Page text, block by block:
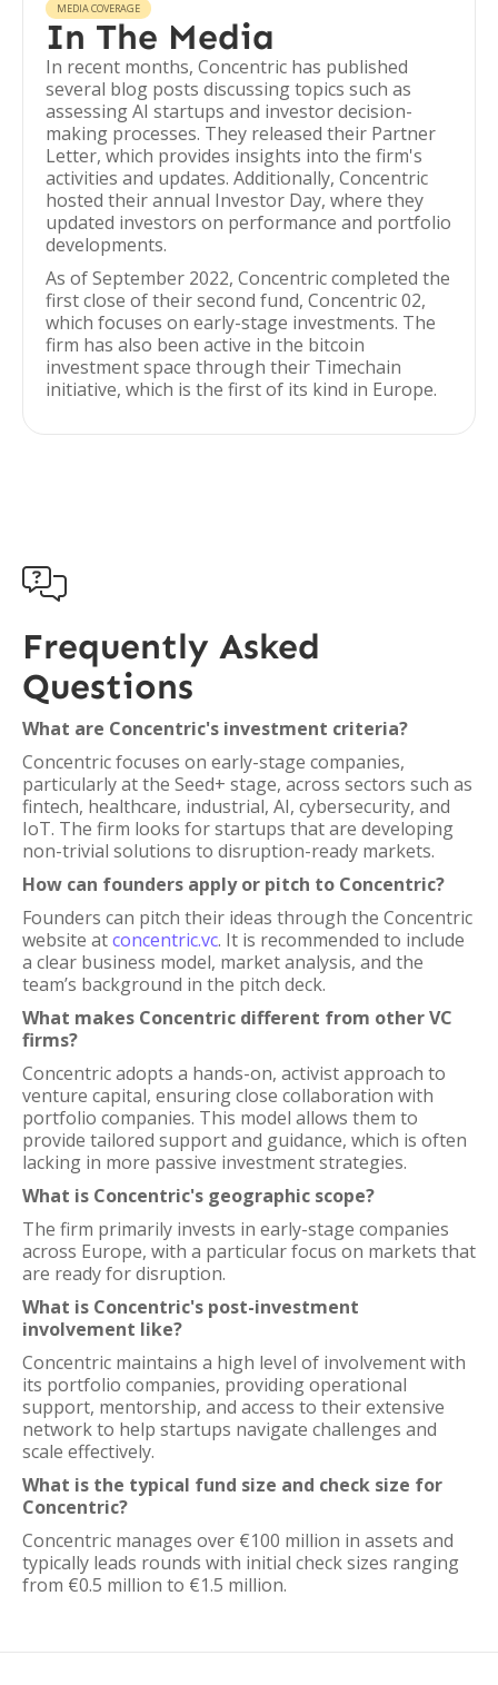
MEDIA COVERAGE
In The Media
In recent months, Concentric has published
several blog posts discussing topics such as
assessing AI startups and investor decision-
making processes. They released their Partner
Letter, which provides insights into the firm's
activities and updates. Additionally, Concentric
hosted their annual Investor Day, where they
updated investors on performance and portfolio
developments.
As of September 2022, Concentric completed the
first close of their second fund, Concentric 02,
which focuses on early-stage investments. The
firm has also been active in the bitcoin
investment space through their Timechain
initiative, which is the first of its kind in Europe.

Frequently Asked
Questions
What are Concentric's investment criteria?
Concentric focuses on early-stage companies,
particularly at the Seed+ stage, across sectors such as
fintech, healthcare, industrial, AI, cybersecurity, and
IoT. The firm looks for startups that are developing
non-trivial solutions to disruption-ready markets.
How can founders apply or pitch to Concentric?
Founders can pitch their ideas through the Concentric
website atconcentric.vc. It is recommended to include
a clear business model, market analysis, and the
team’s background in the pitch deck.
What makes Concentric different from other VC
firms?
Concentric adopts a hands-on, activist approach to
venture capital, ensuring close collaboration with
portfolio companies. This model allows them to
provide tailored support and guidance, which is often
lacking in more passive investment strategies.
What is Concentric's geographic scope?
The firm primarily invests in early-stage companies
across Europe, with a particular focus on markets that
are ready for disruption.
What is Concentric's post-investment
involvement like?
Concentric maintains a high level of involvement with
its portfolio companies, providing operational
support, mentorship, and access to their extensive
network to help startups navigate challenges and
scale effectively.
What is the typical fund size and check size for
Concentric?
Concentric manages over €100 million in assets and
typically leads rounds with initial check sizes ranging
from €0.5 million to €1.5 million.